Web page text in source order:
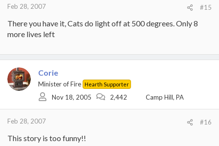
Feb 28, 2007 #15
There you have it, Cats do light off at 500 degrees. Only 8
more lives left
Corie
Minister of Fire Hearth Supporter
Nov 18, 2005 2,442 Camp Hill, PA
Feb 28, 2007 #16
This story is too funny!!